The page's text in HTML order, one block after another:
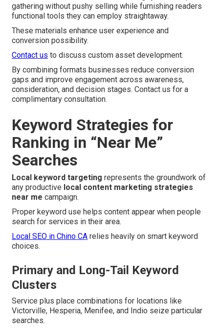
gathering without pushy selling while furnishing readers
functional tools they can employ straightaway.
These materials enhance user experience and
conversion possibility.
Contact us to discuss custom asset development.
By combining formats businesses reduce conversion
gaps and improve engagement across awareness,
consideration, and decision stages. Contact us for a
complimentary consultation.
Keyword Strategies for
Ranking in “Near Me”
Searches
Local keyword targeting represents the groundwork of
any productive local content marketing strategies
near me campaign.
Proper keyword use helps content appear when people
search for services in their area.
Local SEO in Chino CA relies heavily on smart keyword
choices.
Primary and Long-Tail Keyword
Clusters
Service plus place combinations for locations like
Victorville, Hesperia, Menifee, and Indio seize particular
searches.